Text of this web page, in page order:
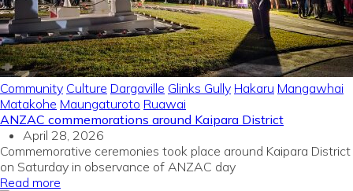
Community Culture Dargaville Glinks Gully Hakaru Mangawhai
Matakohe Maungaturoto Ruawai
ANZAC commemorations around Kaipara District
April 28, 2026
Commemorative ceremonies took place around Kaipara District
on Saturday in observance of ANZAC day
Read more